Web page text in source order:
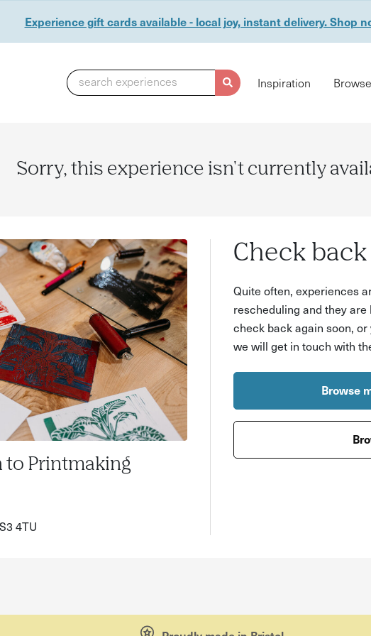
Experience gift cards available - local joy, instant delivery. Shop
search experiences Inspiration
Sorry, this experience isn't currently
to Printmaking
4TU
Check
Quite often, experiences
rescheduling and they
check back again soon,
we will get in touch with
Browse